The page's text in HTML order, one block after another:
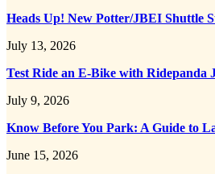
Heads Up! New Potter/JBEI Shuttle
July 13, 2026
Test Ride an E-Bike with Ridepanda
July 9, 2026
Know Before You Park: A Guide to
June 15, 2026